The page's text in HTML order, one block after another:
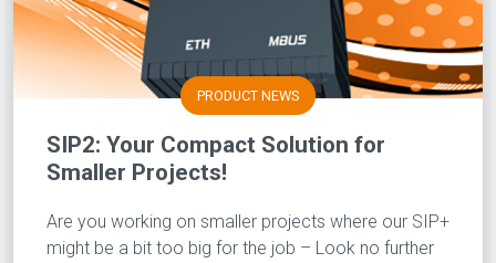
PRODUCT NEWS
SIP2: Your Compact Solution for
Smaller Projects!
Are you working on smaller projects where our SIP+
might be a bit too big for the job – Look no further